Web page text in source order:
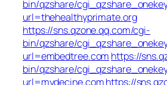
bin/qzshare/
url=thehealthyprimate.org
https://sns.qzone.qq.com/cgi-
bin/qzshare/
url=embedtree.com https://
bin/qzshare/
url=mydecine.comhttps://